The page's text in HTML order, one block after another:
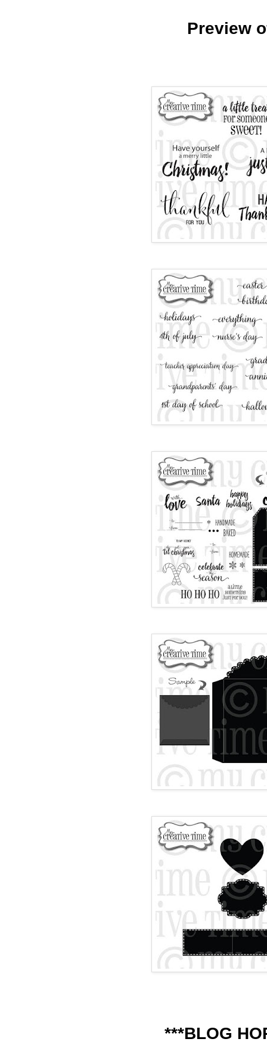
Preview
***BLOG